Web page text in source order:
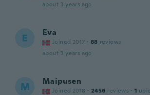
about 3 years ago
E Eva
Joined 2017 · 88 reviews
about 3 years ago
M Maipusen
Joined 2018 · 2456 reviews · 1